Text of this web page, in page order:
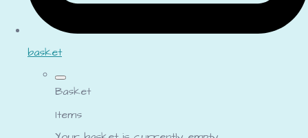
basket
Basket
Items